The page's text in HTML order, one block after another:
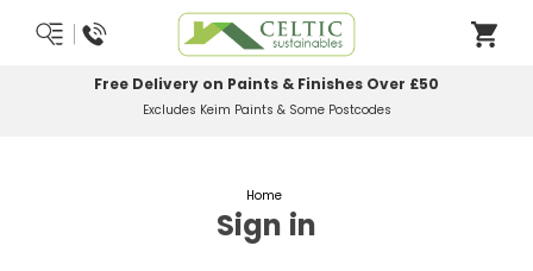
Free Delivery on Paints & Finishes Over £50
Excludes Keim Paints & Some Postcodes
Home
Sign in